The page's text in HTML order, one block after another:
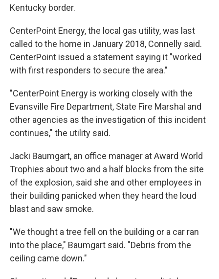
Kentucky border.
CenterPoint Energy, the local gas utility, was last
called to the home in January 2018, Connelly said.
CenterPoint issued a statement saying it "worked
with first responders to secure the area."
"CenterPoint Energy is working closely with the
Evansville Fire Department, State Fire Marshal and
other agencies as the investigation of this incident
continues," the utility said.
Jacki Baumgart, an office manager at Award World
Trophies about two and a half blocks from the site
of the explosion, said she and other employees in
their building panicked when they heard the loud
blast and saw smoke.
"We thought a tree fell on the building or a car ran
into the place," Baumgart said. "Debris from the
ceiling came down."